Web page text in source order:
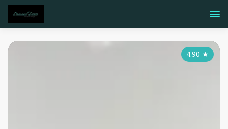
4.90 ★